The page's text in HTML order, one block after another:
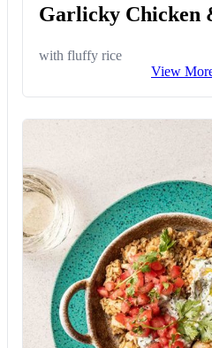
Garlicky Chicken
with fluffy rice
View